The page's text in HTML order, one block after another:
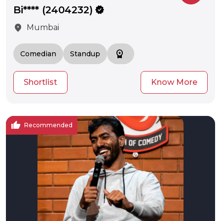
Bi**** (2404232) verified
location_on
Mumbai
Comedian Standup workspace_premium
Shortlist Know More
thumb_up Recommended